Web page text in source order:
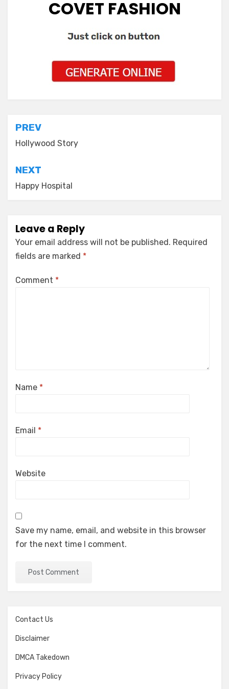
COVET FASHION
Post
navigation
PREV
Hollywood Story
NEXT
Happy Hospital
Leave a Reply
Your email address will not be published. Required
fields are marked *
Comment *
Name *
Email *
Website
Save my name, email, and website in this browser
for the next time I comment.
Contact Us
Disclaimer
DMCA Takedown
Privacy Policy